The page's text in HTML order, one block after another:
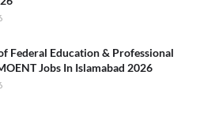
Federal Education & Professional
Jobs In Islamabad 2026